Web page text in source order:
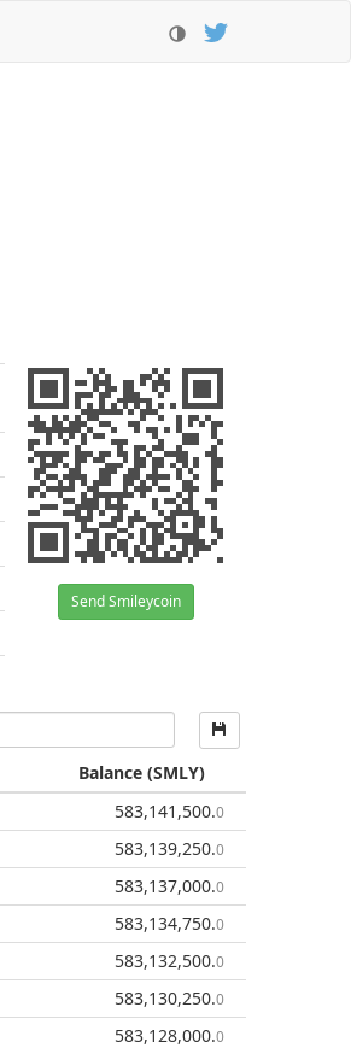
Send Smileycoin
Balance(SMLY)
583,141,500.0
583,139,250.0
583,137,000.0
583,134,750.0
583,132,500.0
583,130,250.0
583,128,000.0